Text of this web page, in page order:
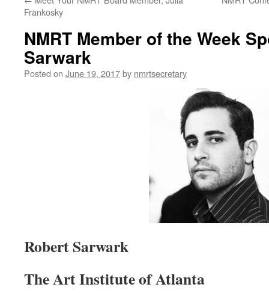
Frankosky
NMRT Member of the Week
Sarwark
Posted on June 19, 2017by nmrtsecretary
Robert Sarwark
The Art Institute of Atlanta